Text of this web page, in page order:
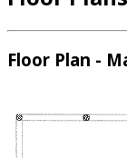
Floor Plan -